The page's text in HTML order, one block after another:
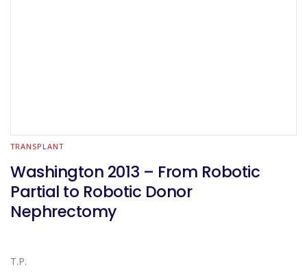
TRANSPLANT
Washington 2013 – From Robotic
Partial to Robotic Donor
Nephrectomy
T.P.